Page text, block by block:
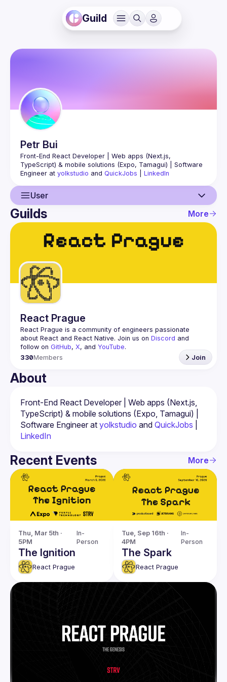
Guild
Petr Bui
Front-End React Developer | Web apps (Next.js,
TypeScript) & mobile solutions (Expo, Tamagui) | Software
Engineer at yolkstudio and QuickJobs LinkedIn
User
User
Events
Guilds
Guilds More
React Prague
React Prague is a community of engineers passionate
about React and React Native. Join us on Discord and
follow on GitHub, X, and YouTube.
330Members Join
About
Front-End React Developer | Web apps (Next.js,
TypeScript) & mobile solutions (Expo, Tamagui) |
Software Engineer at yolkstudio and QuickJobs
LinkedIn
Recent Events More
Thu, Mar 5th ·
5PM
In-
Person
The Ignition
React Prague
Tue, Sep 16th ·
4PM
In-
Person
The Spark
React Prague